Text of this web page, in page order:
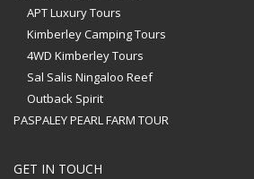
APT Luxury Tours
Kimberley Camping Tours
4WD Kimberley Tours
Sal Salis Ningaloo Reef
Outback Spirit
PASPALEY PEARL FARM TOUR
GET IN TOUCH